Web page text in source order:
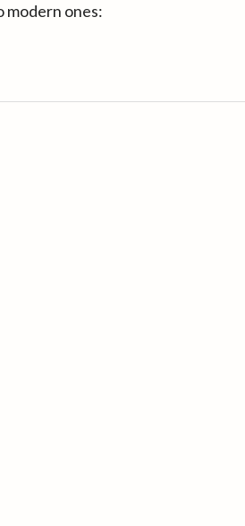
modern ones: